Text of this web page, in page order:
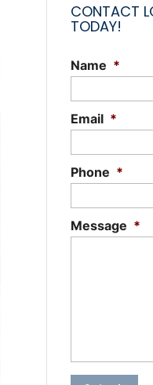
CONTACT
TODAY!
Name *
Email *
Phone *
Message *